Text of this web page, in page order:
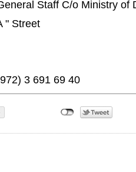
Staff C/o Ministry of
" Street
3 691 69 40